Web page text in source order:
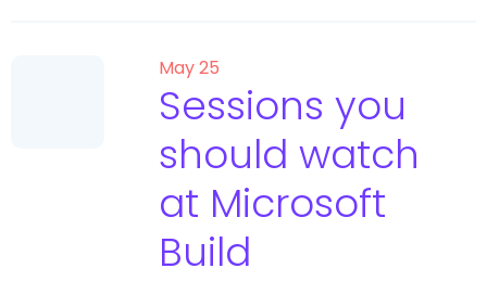
May 25
Sessions you
should watch
at Microsoft
Build